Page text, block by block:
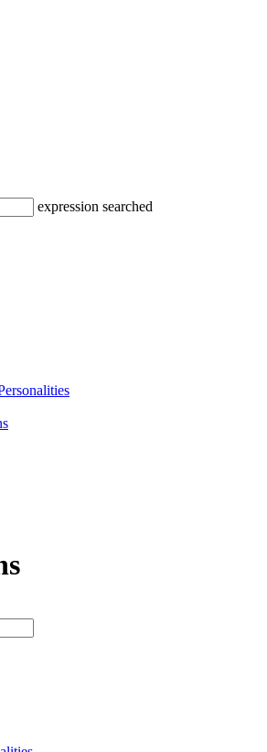
expression searched